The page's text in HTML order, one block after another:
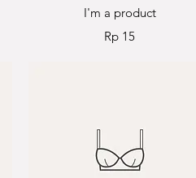
Quick View
I'm a product
Price
Rp 15